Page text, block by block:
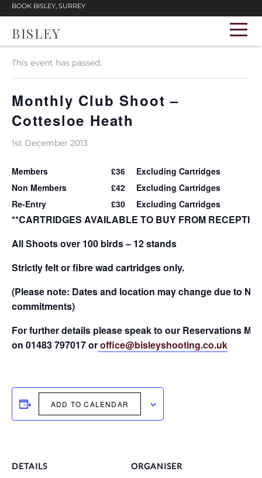
BOOK BISLEY, SURREY
BISLEY
« All Events
This event has passed.
Monthly Club Shoot –
Cottesloe Heath
1st December 2013
Members £36
Excluding Cartridges
Non Members
£42
Excluding Cartridges
Re-Entry
£30 Excluding Cartridges
**CARTRIDGES AVAILABLE TO BUY FROM
All Shoots over 100 birds – 12 stands
Strictly felt or fibre wad cartridges only.
(Please note: Dates and location may change due to
commitments)
For further details please speak to our Reservations
on 01483 797017 oroffice@bisleyshooting.co.uk
ADD TO CALENDAR
DETAILS ORGANISER